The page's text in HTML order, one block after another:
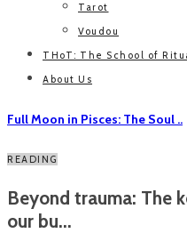
Tarot
Voudou
THoT: The School of
About Us
Full Moon in Pisces: The Soul ..
READING
Beyond trauma: The
our bu...